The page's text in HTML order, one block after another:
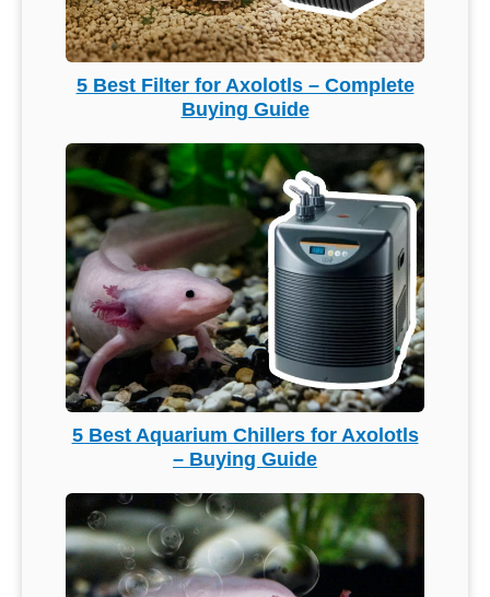
5 Best Filter for Axolotls – Complete
Buying Guide
5 Best Aquarium Chillers for Axolotls
– Buying Guide